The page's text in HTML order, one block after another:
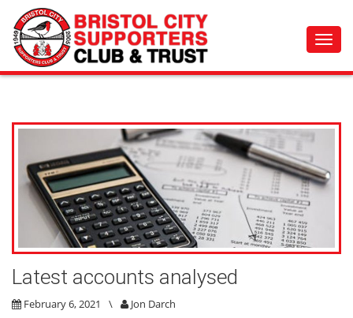
Latest accounts analysed
February 6, 2021 \ Jon Darch